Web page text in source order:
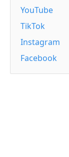
YouTube
TikTok
Instagram
Facebook